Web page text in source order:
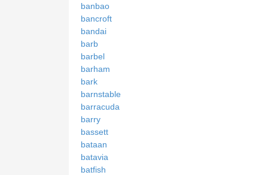
banbao
bancroft
bandai
barb
barbel
barham
bark
barnstable
barracuda
barry
bassett
bataan
batavia
batfish